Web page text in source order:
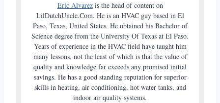
Eric Alvarezis the head of content on
LilDutchUncle.Com. He is an HVAC guy based in El
Paso, Texas, United States. He obtained his Bachelor of
Science degree from the University Of Texas at El Paso.
Years of experience in the HVAC field have taught him
many lessons, not the least of which is that the value of
quality and knowledge far exceeds any promised initial
savings. He has a good standing reputation for superior
skills in heating, air conditioning, hot water tanks, and
indoor air quality systems.